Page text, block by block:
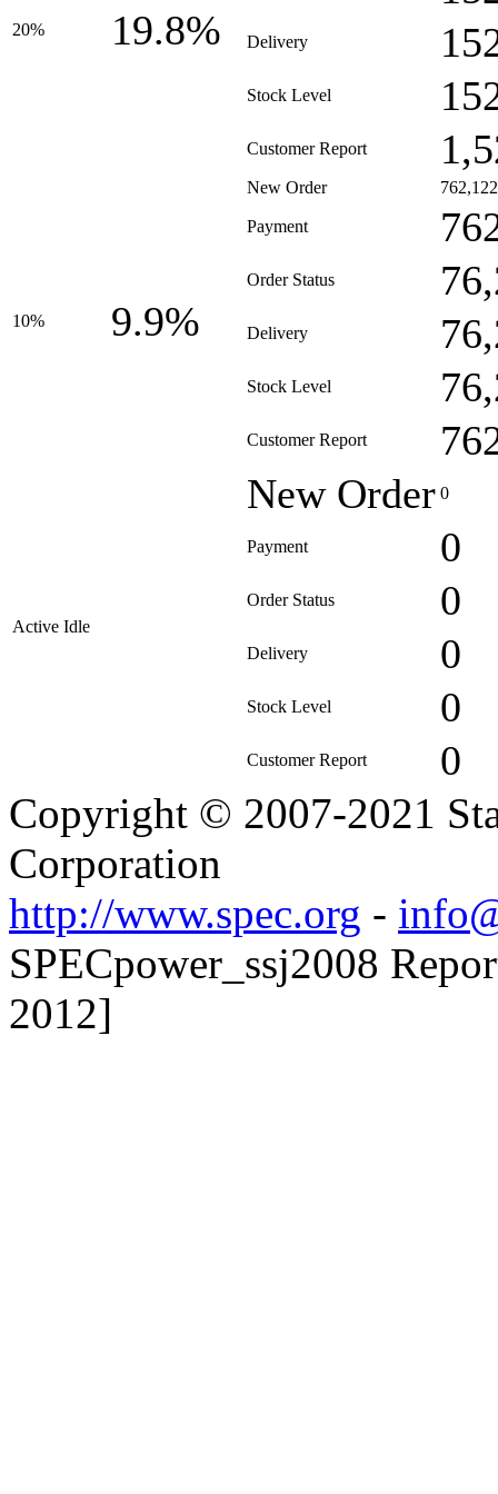
20% 19.8% Delivery
Stock Level
Customer Report
10% 9.9%
New Order 762,122
Payment
Order Status
Delivery
Stock Level
Customer Report
Active Idle
New Order 0
Payment 0
Order Status 0
Delivery 0
Stock Level 0
Customer Report 0
Copyright © 2007-2021
Corporation
http://www.spec.org -
SPECpower_ssj2008
2012]